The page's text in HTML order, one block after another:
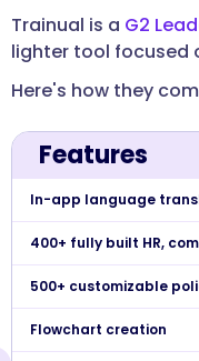
Trainual is a G2
lighter tool focused
Here's how they
Features
In-app language
400+ fully built HR,
500+ customizable
Flowchart creation